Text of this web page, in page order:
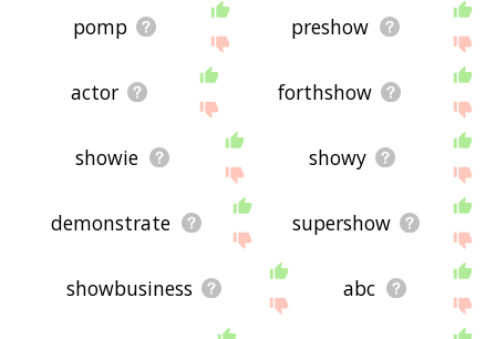
pomp preshow
actor forthshow
showie showy
demonstrate supershow
showbusiness abc